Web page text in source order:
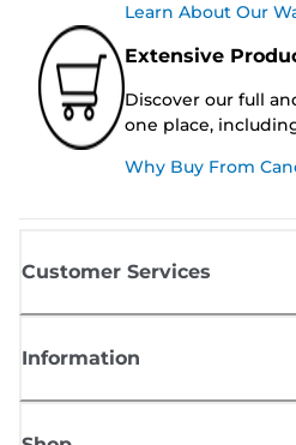
Learn About Our
Extensive
Discover our full
one place,
Why Buy From
Customer Services
Information